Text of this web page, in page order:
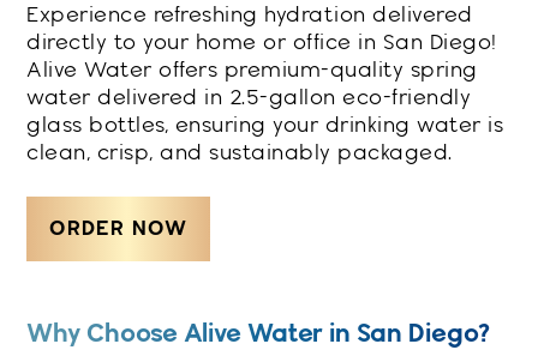
Experience refreshing hydration delivered
directly to your home or office in San Diego!
Alive Water offers premium-quality spring
water delivered in 2.5-gallon eco-friendly
glass bottles, ensuring your drinking water is
clean, crisp, and sustainably packaged.
ORDER NOW
Why Choose Alive Water in San Diego?